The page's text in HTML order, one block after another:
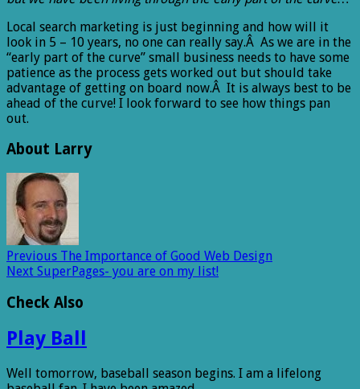
Local search marketing is just beginning and how will it
look in 5 – 10 years, no one can really say.Â As we are in the
“early part of the curve” small business needs to have some
patience as the process gets worked out but should take
advantage of getting on board now.Â It is always best to be
ahead of the curve! I look forward to see how things pan
out.
About Larry
Previous The Importance of Good Web Design
Next SuperPages- you are on my list!
Check Also
Play Ball
Well tomorrow, baseball season begins. I am a lifelong